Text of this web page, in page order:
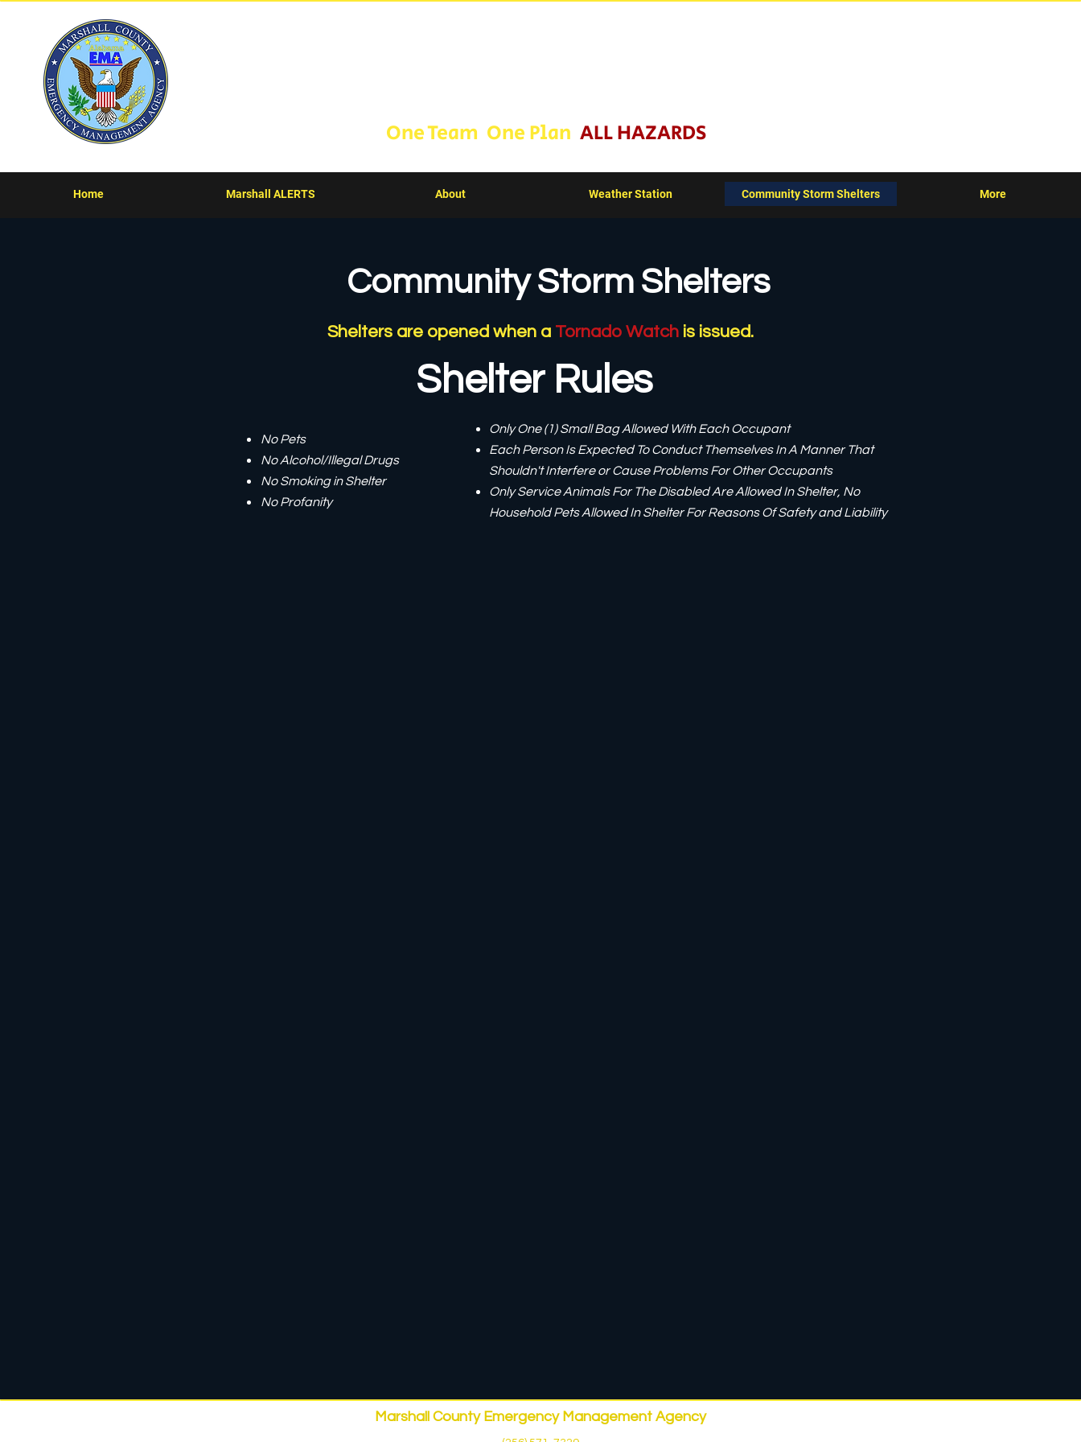
One Team One Plan ALL HAZARDS
Home Marshall ALERTS About Weather Station Community Storm Shelters More
Community Storm Shelters
Shelters are opened when a Tornado Watch is issued.
Shelter Rules
No Pets
No Alcohol/Illegal Drugs
No Smoking in Shelter
No Profanity
Only One (1) Small Bag Allowed With Each Occupant
Each Person Is Expected To Conduct Themselves In A Manner That
Shouldn't Interfere or Cause Problems For Other Occupants
Only Service Animals For The Disabled Are Allowed In Shelter, No
Household Pets Allowed In Shelter For Reasons Of Safety and Liability
Marshall County Emergency Management Agency